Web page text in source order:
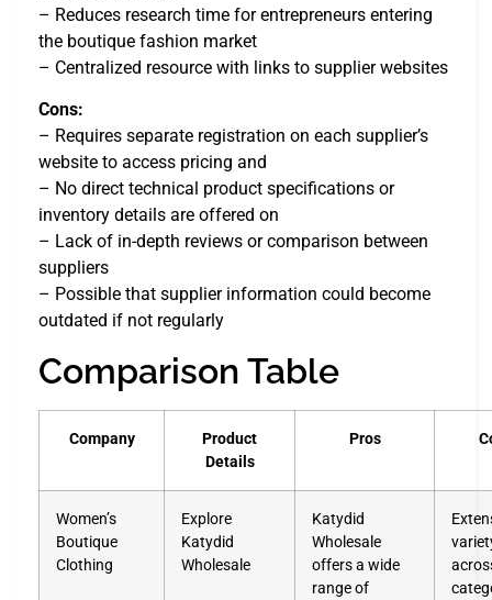
– Reduces research time for entrepreneurs entering
the boutique fashion market
– Centralized resource with links to supplier websites
Cons:
– Requires separate registration on each supplier’s
website to access pricing and
– No direct technical product specifications or
inventory details are offered on
– Lack of in-depth reviews or comparison between
suppliers
– Possible that supplier information could become
outdated if not regularly
Comparison Table
Company
Product
Details
Pros
Women’s
Boutique
Clothing
Explore
Katydid
Wholesale
Katydid
Wholesale
offers a wide
range of